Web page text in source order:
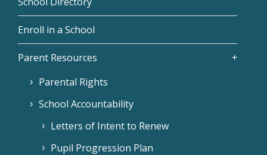
Enroll in a School
Parent Resources
Parental Rights
School Accountability
Letters of Intent to Renew
Pupil Progression Plan